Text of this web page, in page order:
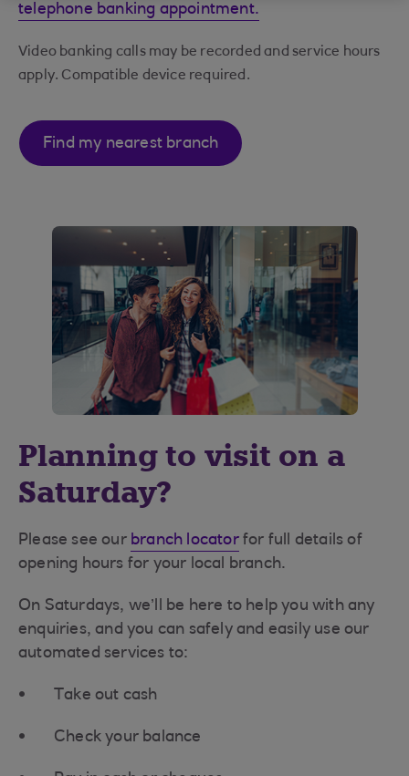
telephone banking appointment.
Video banking calls may be recorded and service hours
apply. Compatible device required.
Find my nearest branch
Planning to visit on a
Saturday?
Please see our branch locatorfor full details of
opening hours for your local branch.
On Saturdays, we’ll be here to help you with any
enquiries, and you can safely and easily use our
automated services to:
Take out cash
Check your balance